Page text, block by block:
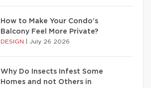
How to Make Your Condo’s
Balcony Feel More Private?
DESIGN July 26 2026
Why Do Insects Infest Some
Homes and not Others in